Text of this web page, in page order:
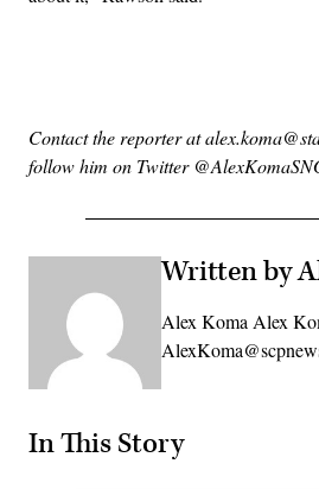
Contact the reporter at
follow him on Twitter
Written by
Alex Koma Alex
In This Story